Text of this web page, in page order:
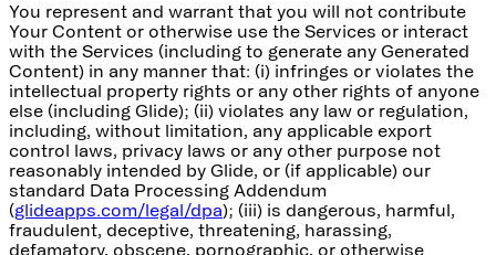
You represent and warrant that you will not contribute
Your Content or otherwise use the Services or interact
with the Services (including to generate any Generated
Content) in any manner that: (i) infringes or violates the
intellectual property rights or any other rights of anyone
else (including Glide); (ii) violates any law or regulation,
including, without limitation, any applicable export
control laws, privacy laws or any other purpose not
reasonably intended by Glide, or (if applicable) our
standard Data Processing Addendum
(glideapps.com/legal/dpa); (iii) is dangerous, harmful,
fraudulent, deceptive, threatening, harassing,
defamatory, obscene, pornographic, or otherwise